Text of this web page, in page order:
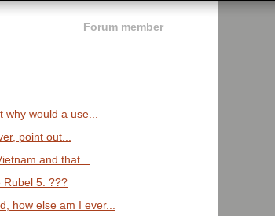
Forum member
why would a use...
point out...
and that...
Rubel 5. ???
how else am I ever...